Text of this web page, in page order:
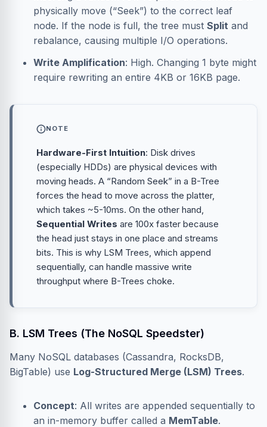
physically move (“Seek”) to the correct leaf
node. If the node is full, the tree must Split and
rebalance, causing multiple I/O operations.
Write Amplification: High. Changing 1 byte might
require rewriting an entire 4KB or 16KB page.
NOTE
Hardware-First Intuition: Disk drives
(especially HDDs) are physical devices with
moving heads. A “Random Seek” in a B-Tree
forces the head to move across the platter,
which takes ~5-10ms. On the other hand,
Sequential Writes are 100x faster because
the head just stays in one place and streams
bits. This is why LSM Trees, which append
sequentially, can handle massive write
throughput where B-Trees choke.
B. LSM Trees (The NoSQL Speedster)
Many NoSQL databases (Cassandra, RocksDB,
BigTable) use Log-Structured Merge (LSM) Trees.
Concept: All writes are appended sequentially to
an in-memory buffer called a MemTable.